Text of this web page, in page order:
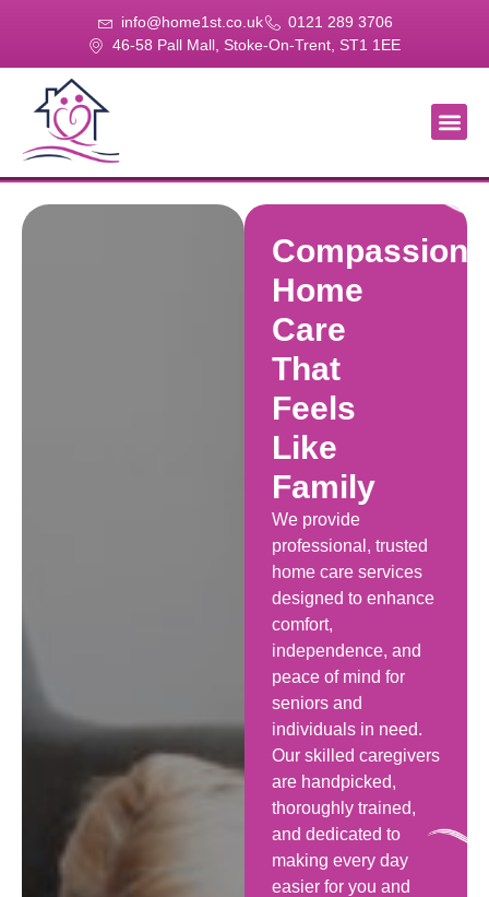
info@home1st.co.uk
0121 289 3706
46-58 Pall Mall, Stoke-On-Trent, ST1 1EE
Home
Care
That
Feels
Like
Family
We provide
professional, trusted
home care services
designed to enhance
comfort,
independence, and
peace of mind for
seniors and
individuals in need.
Our skilled caregivers
are handpicked,
thoroughly trained,
and dedicated to
making every day
easier for you and